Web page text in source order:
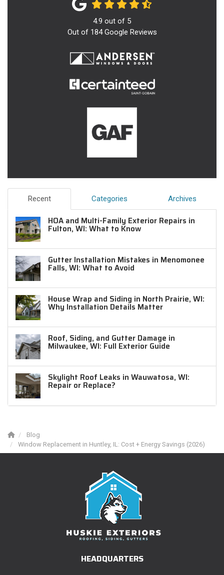
4.9 out of 5
Out of 184Google Reviews
Recent Categories Archives
HOA and Multi-Family Exterior Repairs in
Fulton, WI: What to Know
Gutter Installation Mistakes in Menomonee
Falls, WI: What to Avoid
House Wrap and Siding in North Prairie, WI:
Why Installation Details Matter
Roof, Siding, and Gutter Damage in
Milwaukee, WI: Full Exterior Guide
Skylight Roof Leaks in Wauwatosa, WI:
Repair or Replace?
Blog
Window Replacement in Huntley, IL: Cost + Energy Savings (2026)
HEADQUARTERS